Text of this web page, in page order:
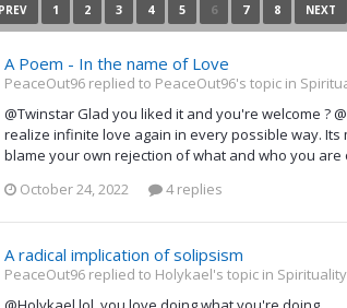
PREV 1 2 3 4 5 6 7 8 NEXT
A Poem - In the name of Love
PeaceOut96 replied to PeaceOut96's topic in
@Twinstar Glad you liked it and you're welcome ?
realize infinite love again in every possible way.
blame your own rejection of what and who you
October 24, 2022
4 replies
A radical implication of solipsism
PeaceOut96 replied to Holykael's topic in